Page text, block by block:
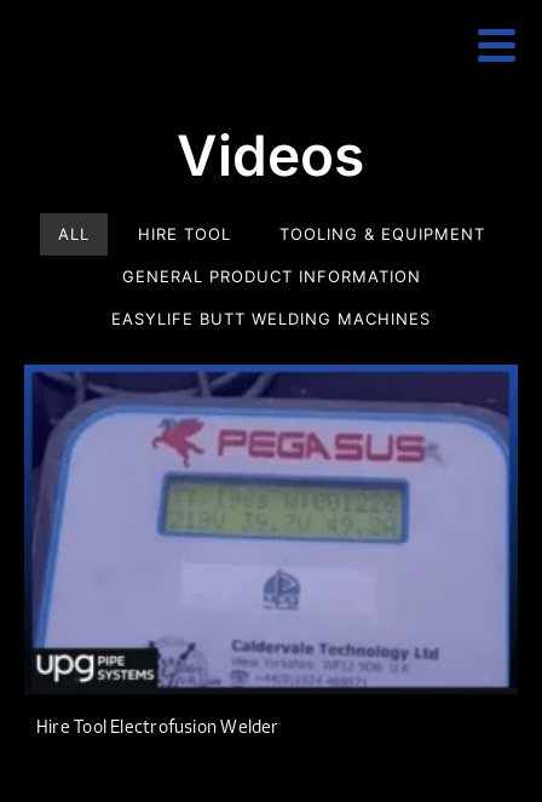
Videos
ALL HIRE TOOL TOOLING & EQUIPMENT
GENERAL PRODUCT INFORMATION
EASYLIFE BUTT WELDING MACHINES
Hire Tool Electrofusion Welder